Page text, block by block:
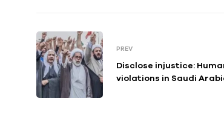
PREV
Disclose injustice:
violations in Saudi